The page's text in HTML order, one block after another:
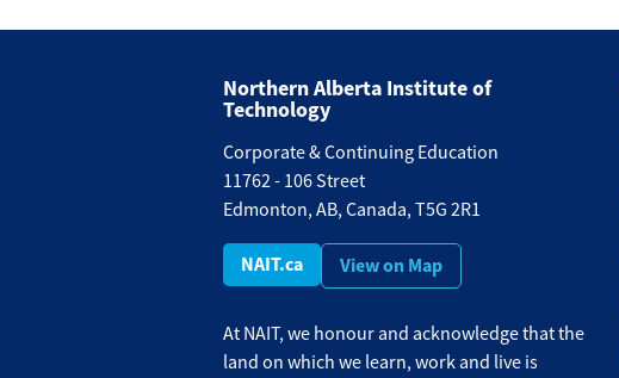
Northern Alberta Institute of
Technology
Corporate & Continuing Education
11762 - 106 Street
Edmonton, AB, Canada, T5G 2R1
NAIT.ca View on Map
At NAIT, we honour and acknowledge that the
land on which we learn, work and live is